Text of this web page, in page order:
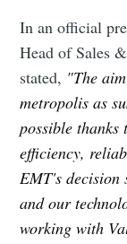
In an official
Head of Sales
stated, "The
metropolis as
possible
efficiency,
EMT's decision
and our
working with